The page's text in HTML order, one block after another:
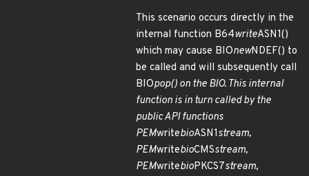
This scenario occurs directly in the
internal function B64writeASN1()
which may cause BIOnewNDEF() to
be called and will subsequently call
BIOpop() on the BIO. This internal
function is in turn called by the
public API functions
PEMwritebioASN1stream,
PEMwritebioCMSstream,
PEMwritebioPKCS7stream,